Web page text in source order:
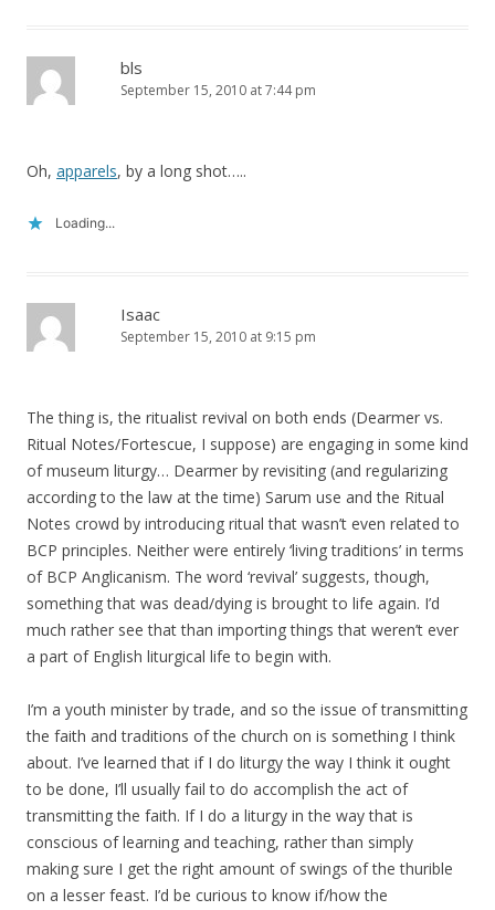
bls
September 15, 2010 at 7:44 pm
Oh, apparels, by a long shot…..
Loading...
Isaac
September 15, 2010 at 9:15 pm
The thing is, the ritualist revival on both ends (Dearmer vs.
Ritual Notes/Fortescue, I suppose) are engaging in some kind
of museum liturgy… Dearmer by revisiting (and regularizing
according to the law at the time) Sarum use and the Ritual
Notes crowd by introducing ritual that wasn’t even related to
BCP principles. Neither were entirely ‘living traditions’ in terms
of BCP Anglicanism. The word ‘revival’ suggests, though,
something that was dead/dying is brought to life again. I’d
much rather see that than importing things that weren’t ever
a part of English liturgical life to begin with.
I’m a youth minister by trade, and so the issue of transmitting
the faith and traditions of the church on is something I think
about. I’ve learned that if I do liturgy the way I think it ought
to be done, I’ll usually fail to do accomplish the act of
transmitting the faith. If I do a liturgy in the way that is
conscious of learning and teaching, rather than simply
making sure I get the right amount of swings of the thurible
on a lesser feast. I’d be curious to know if/how the